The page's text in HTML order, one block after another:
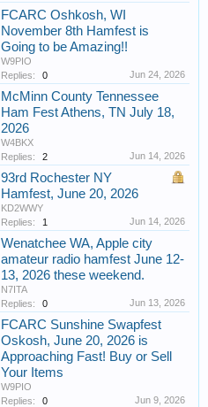
FCARC Oshkosh, WI
November 8th Hamfest is
Going to be Amazing!!
W9PIO
Replies:
0 Jun 24, 2026
McMinn County Tennessee
Ham Fest Athens, TN July 18,
2026
W4BKX
Replies:
2 Jun 14, 2026
93rd Rochester NY
Hamfest, June 20, 2026
KD2WWY
Replies:
1 Jun 14, 2026
Wenatchee WA, Apple city
amateur radio hamfest June 12-
13, 2026 these weekend.
N7ITA
Replies:
0 Jun 13, 2026
FCARC Sunshine Swapfest
Oskosh, June 20, 2026 is
Approaching Fast! Buy or Sell
Your Items
W9PIO
Replies:
0 Jun 9, 2026